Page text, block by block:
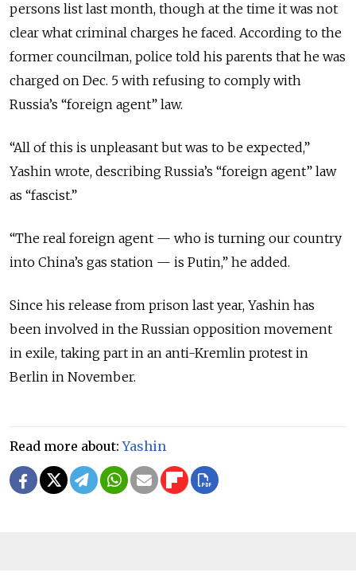
persons list last month, though at the time it was not
clear what criminal charges he faced. According to the
former councilman, police told his parents that he was
charged on Dec. 5 with refusing to comply with
Russia’s “foreign agent” law.
“All of this is unpleasant but was to be expected,”
Yashin wrote, describing Russia’s “foreign agent” law
as “fascist.”
“The real foreign agent — who is turning our country
into China’s gas station — is Putin,” he added.
Since his release from prison last year, Yashin has
been involved in the Russian opposition movement
in exile, taking part in an anti-Kremlin protest in
Berlin in November.
Read more about:Yashin